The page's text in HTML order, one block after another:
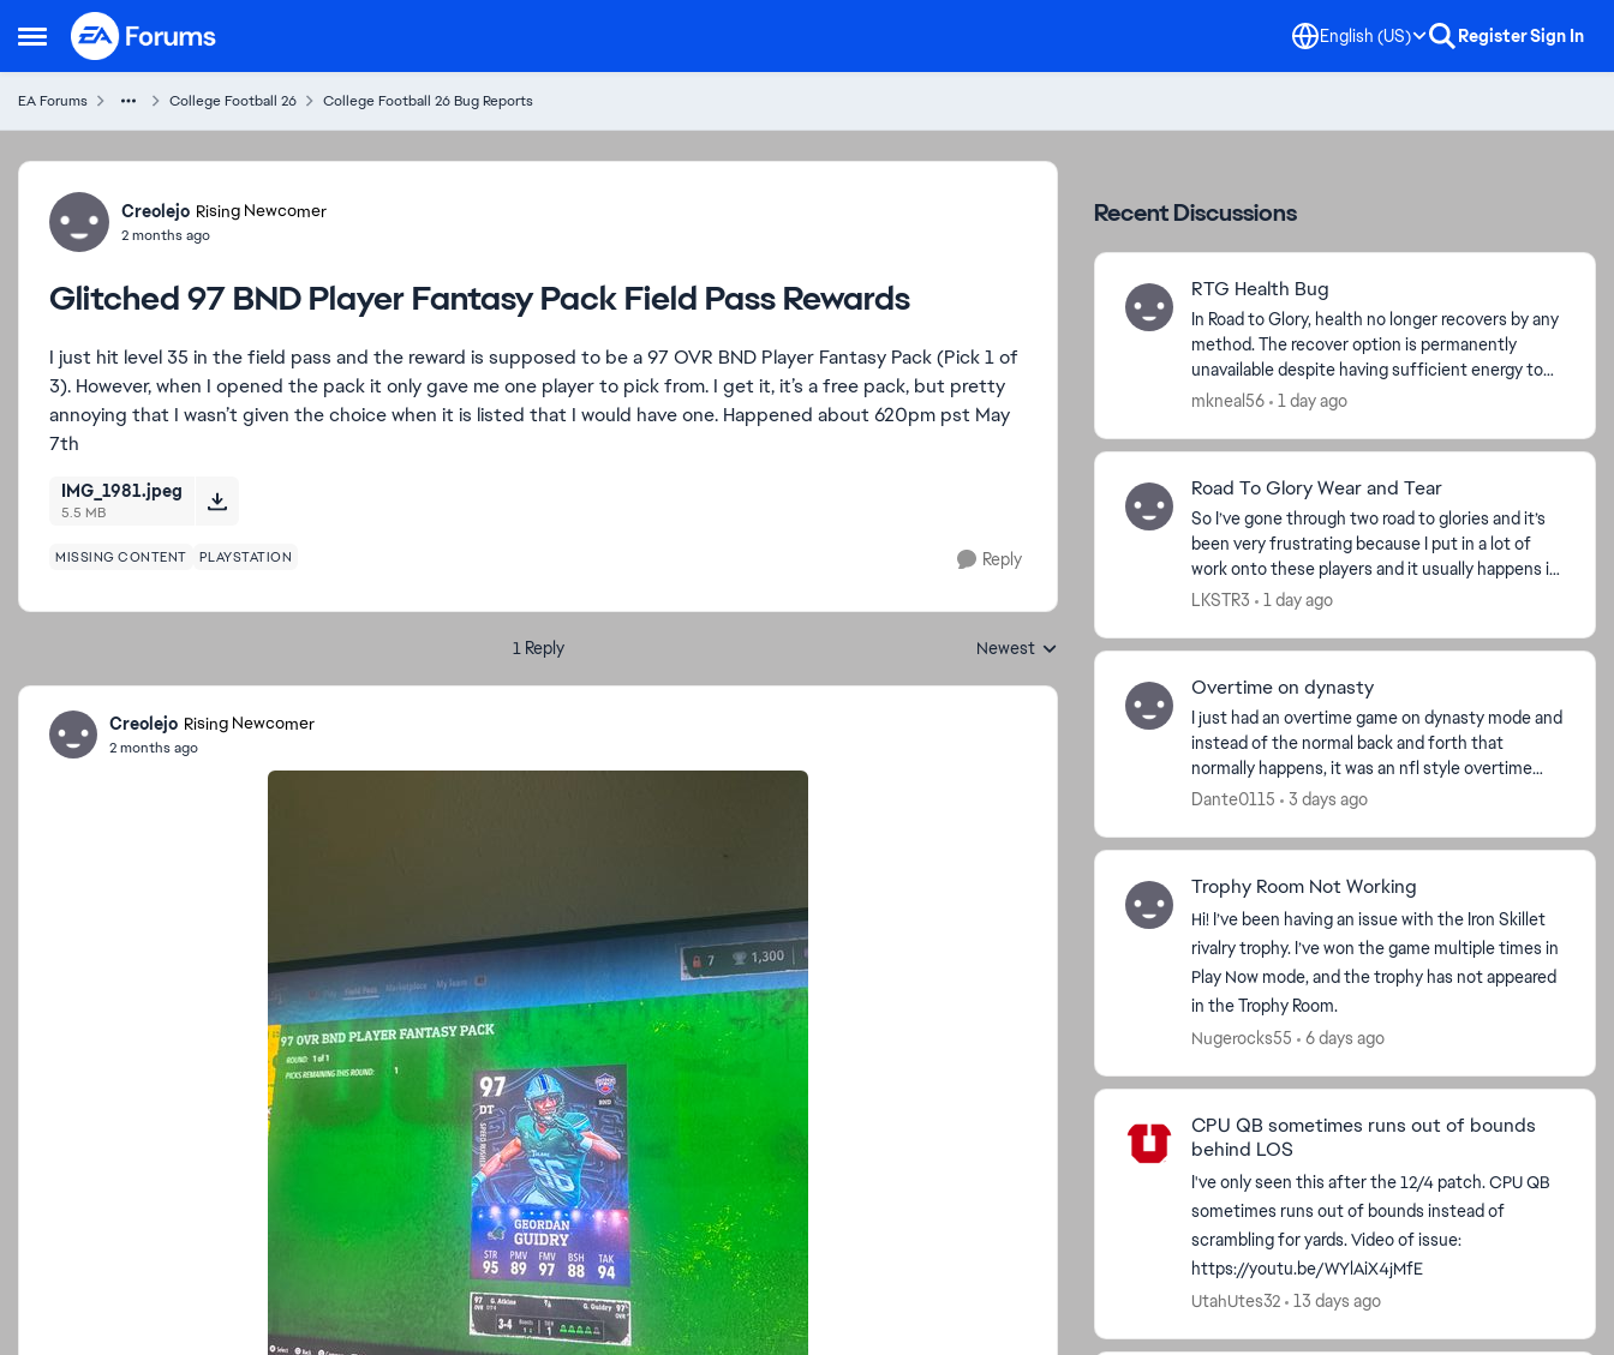
Open Side Menu
Skip to content English (US) RegisterSign In
EA Forums College Football 26 College Football 26 Bug Reports
Forum Discussion
Creolejo Rising Newcomer
2 months ago
Glitched 97 BND Player Fantasy Pack Field Pass Rewards
I just hit level 35 in the field pass and the reward is supposed to be a 97 OVR BND Player Fantasy Pack (Pick 1 of
3). However, when I opened the pack it only gave me one player to pick from. I get it, it’s a free pack, but pretty
annoying that I wasn’t given the choice when it is listed that I would have one. Happened about 620pm pst May
7th
IMG_1981.jpeg
5.5 MB
MISSING CONTENT PLAYSTATION Reply
1 Reply Replies sorted by
Newest
Creolejo Rising Newcomer
2 months ago
Recent Discussions
RTG Health Bug
In Road to Glory, health no longer recovers by any
method. The recover option is permanently
unavailable despite having sufficient energy to
spend, and advancing the week does not apply
mkneal56 1 day ago
Road To Glory Wear and Tear
So I’ve gone through two road to glories and it’s
been very frustrating because I put in a lot of
work onto these players and it usually happens in
the playoffs but now this is the third time that it...
LKSTR3 1 day ago
Overtime on dynasty
I just had an overtime game on dynasty mode and
instead of the normal back and forth that
normally happens, it was an nfl style overtime
having to go the length of the field instead of
Dante0115 3 days ago
Trophy Room Not Working
Hi! I’ve been having an issue with the Iron Skillet
rivalry trophy. I’ve won the game multiple times in
Play Now mode, and the trophy has not appeared
in the Trophy Room.
Nugerocks55
6 days ago
CPU QB sometimes runs out of bounds
behind LOS
I've only seen this after the 12/4 patch. CPU QB
sometimes runs out of bounds instead of
scrambling for yards. Video of issue:
https://youtu.be/WYlAiX4jMfE
UtahUtes32
13 days ago